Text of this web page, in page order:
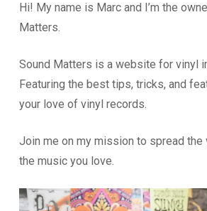
Hi! My name is Marc and I’m the
Matters.
Sound Matters is a website for vinyl
Featuring the best tips, tricks, and
your love of vinyl records.
Join me on my mission to spread the
the music you love.